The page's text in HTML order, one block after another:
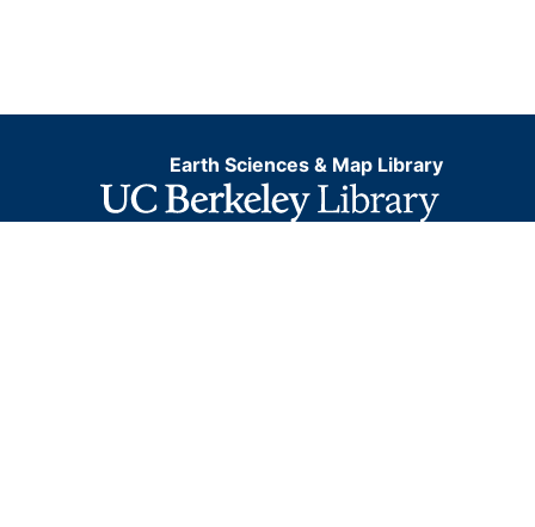
Earth Sciences & Map Library